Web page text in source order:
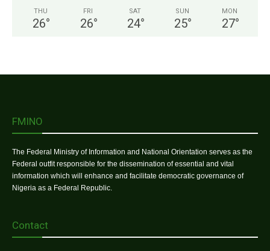
THU
26°
FRI
26°
SAT
24°
SUN
25°
MON
27°
FMINO
The Federal Ministry of Information and National Orientation serves as the
Federal outfit responsible for the dissemination of essential and vital
information which will enhance and facilitate democratic governance of
Nigeria as a Federal Republic.
Contact